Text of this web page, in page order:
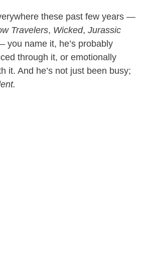
d
e
these past few years —
Travelers, Wicked, Jurassic
you name it, he’s probably
through it, or emotionally
it. And he’s not just been busy;